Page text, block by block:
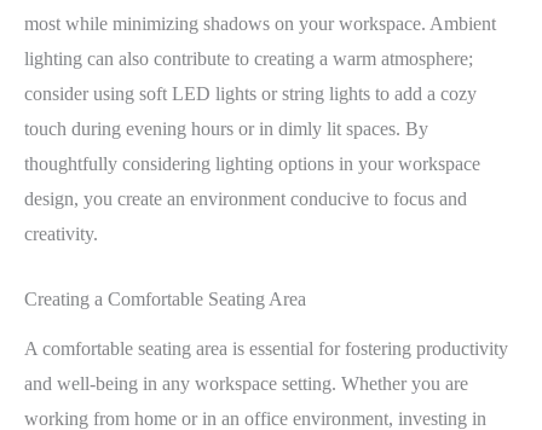
most while minimizing shadows on your workspace. Ambient
lighting can also contribute to creating a warm atmosphere;
consider using soft LED lights or string lights to add a cozy
touch during evening hours or in dimly lit spaces. By
thoughtfully considering lighting options in your workspace
design, you create an environment conducive to focus and
creativity.
Creating a Comfortable Seating Area
A comfortable seating area is essential for fostering productivity
and well-being in any workspace setting. Whether you are
working from home or in an office environment, investing in